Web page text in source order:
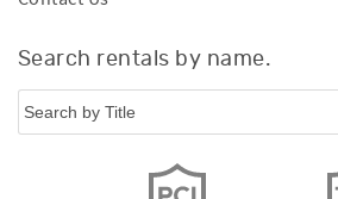
Search rentals by name.